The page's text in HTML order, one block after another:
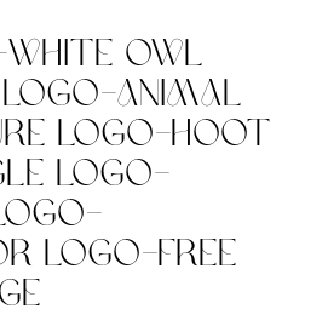
Owl
Animal
Logo-Hoot
logo-
Logo-Free